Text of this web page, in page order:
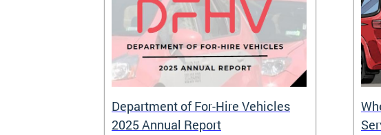
Department of For-Hire Vehicles
2025 Annual Report